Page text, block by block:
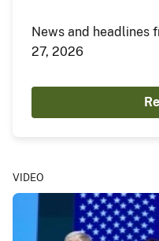
News and headlines
27, 2026
VIDEO